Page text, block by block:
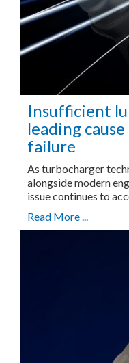
Insufficient
leading
failure
As turbocharger
alongside modern
issue continues to
Read More ...